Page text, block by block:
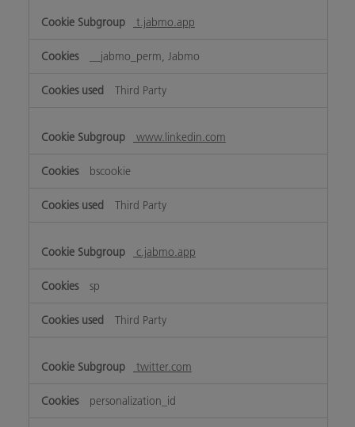
t.jabmo.app
__jabmo_perm, Jabmo
Third Party
www.linkedin.com
bscookie
Third Party
c.jabmo.app
sp
Third Party
twitter.com
personalization_id